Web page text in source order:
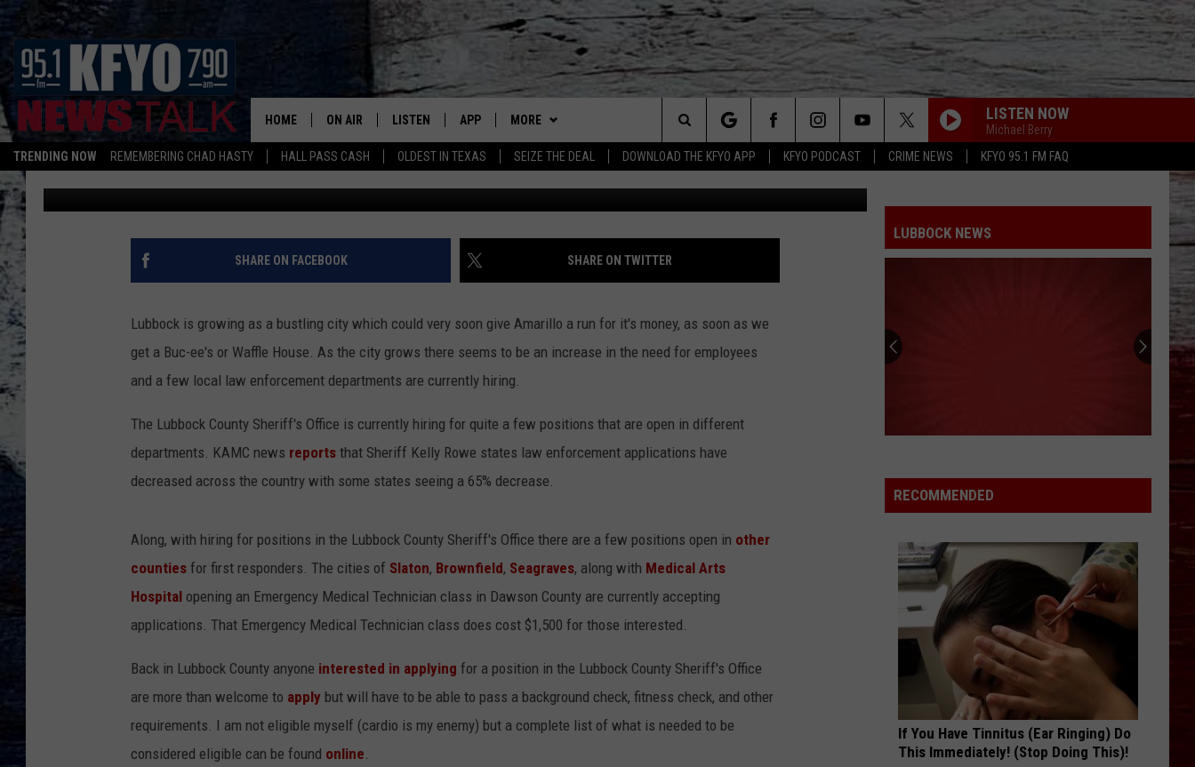
TRENDING NOW REMEMBERING CHAD HASTY HALL PASS CASH OLDEST IN TEXAS SEIZE THE DEAL DOWNLOAD THE KFYO APP KFYO PODCAST CRIME NEWS KFYO 95.1 FM FAQ
Lubbock's Official Weather Station
HOME ON AIR
DAILY SHOWS LISTING
TOM COLLINS
MATT CROW
LISTEN
MOBILE APP
ON DEMAND
APP
DOWNLOAD IOS
DOWNLOAD ANDROID
MORE
WIN STUFF
SEIZE THE DEAL!
CONTESTS
CONTEST RULES
LOCAL EXPERTS
CONTEST SUPPORT
LOCAL NEWS
REGIONAL NEWS
STATE NEWS
VIDEO
KFYO HISTORY PART 1
CONTACT US
HELP & CONTACT INFO
TEXT US
FEEDBACK
ADVERTISE
LISTEN NOW
Michael Berry
Search
The
Site
NEED A JOB? LUBBOCK AND OTHER COUNTIES ARE
ACCEPTING APPLICATIONS
Mikael Donnovan Published: March 22, 2023 aijohn784
SHARE ON FACEBOOK SHARE ON TWITTER
Lubbock is growing as a bustling city which could very soon give Amarillo a run for it's money, as soon as we
get a Buc-ee's or Waffle House. As the city grows there seems to be an increase in the need for employees
and a few local law enforcement departments are currently hiring.
The Lubbock County Sheriff's Office is currently hiring for quite a few positions that are open in different
departments. KAMC news reports that Sheriff Kelly Rowe states law enforcement applications have
decreased across the country with some states seeing a 65% decrease.
Along, with hiring for positions in the Lubbock County Sheriff's Office there are a few positions open in other
counties for first responders. The cities of Slaton, Brownfield, Seagraves, along with Medical Arts
Hospital opening an Emergency Medical Technician class in Dawson County are currently accepting
applications. That Emergency Medical Technician class does cost $1,500 for those interested.
Back in Lubbock County anyone interested in applying for a position in the Lubbock County Sheriff's Office
are more than welcome to apply but will have to be able to pass a background check, fitness check, and other
requirements. I am not eligible myself (cardio is my enemy) but a complete list of what is needed to be
considered eligible can be found online.
LUBBOCK NEWS
RECOMMENDED
If You Have Tinnitus (Ear Ringing) Do
This Immediately! (Stop Doing This)!